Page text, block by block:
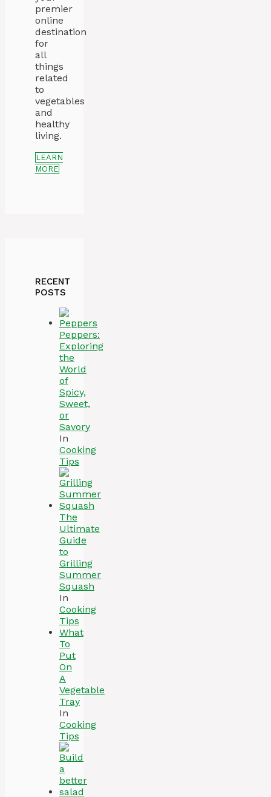
premier
online
destination
for
all
things
related
to
vegetables
and
healthy
living.
LEARN
MORE
RECENT
POSTS
Peppers:
Exploring
the
World
of
Spicy,
Sweet,
or
Savory
In
Cooking
Tips
The
Ultimate
Guide
to
Grilling
Summer
Squash
In
Cooking
Tips
What
To
Put
On
A
Vegetable
Tray
In
Cooking
Tips